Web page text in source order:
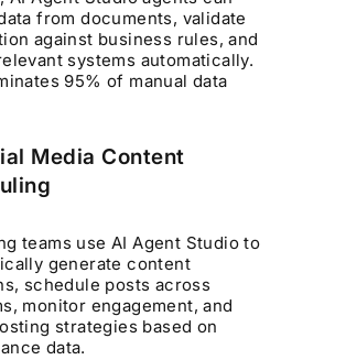
from documents, validate
against business rules, and
systems automatically.
95% of manual data
Media Content
teams use AI Agent Studio to
generate content
schedule posts across
monitor engagement, and
strategies based on
data.